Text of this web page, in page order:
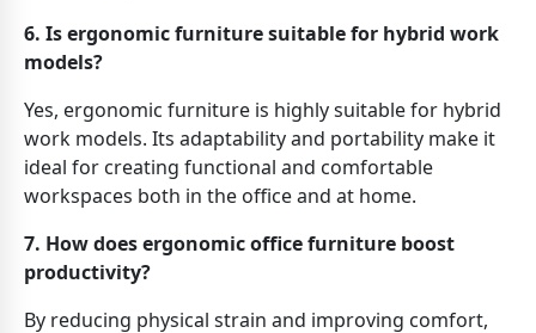
6. Is ergonomic furniture suitable for hybrid work
models?
Yes, ergonomic furniture is highly suitable for hybrid
work models. Its adaptability and portability make it
ideal for creating functional and comfortable
workspaces both in the office and at home.
7. How does ergonomic office furniture boost
productivity?
By reducing physical strain and improving comfort,